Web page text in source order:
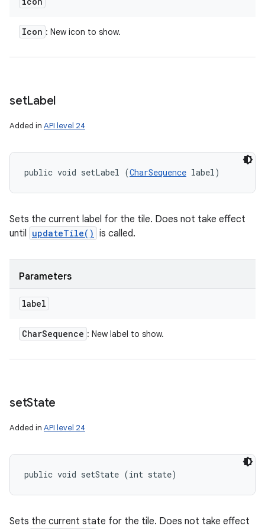
Icon : New icon to show.
setLabel
Added in API level 24
public void setLabel (CharSequence label)
Sets the current label for the tile. Does not take effect
until updateTile() is called.
Parameters
label
CharSequence : New label to show.
setState
Added in API level 24
public void setState (int state)
Sets the current state for the tile. Does not take effect